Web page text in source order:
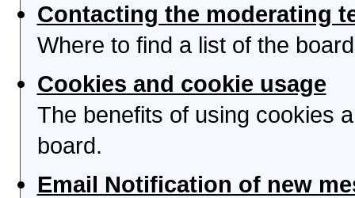
Contacting the moderating
Where to find a list of the
Cookies and cookie usage
The benefits of using cookies
board.
Email Notification of new